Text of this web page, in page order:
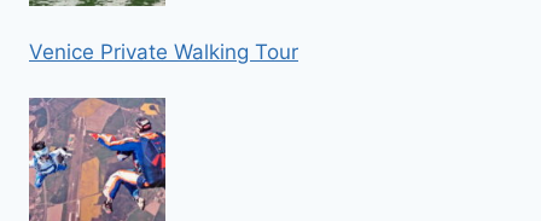
Venice Private Walking Tour